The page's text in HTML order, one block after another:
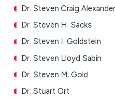
Dr. Steven Craig Alexander
Dr. Steven H. Sacks
Dr. Steven I. Goldstein
Dr. Steven Lloyd Sabin
Dr. Steven M. Gold
Dr. Stuart Ort